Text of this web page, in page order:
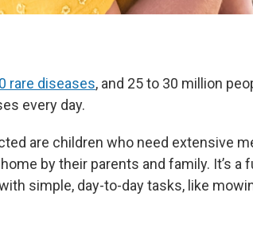
rare diseases, and 25 to 30 million
every day.
are children who need extensive
by their parents and family. It’s a
simple, day-to-day tasks, like